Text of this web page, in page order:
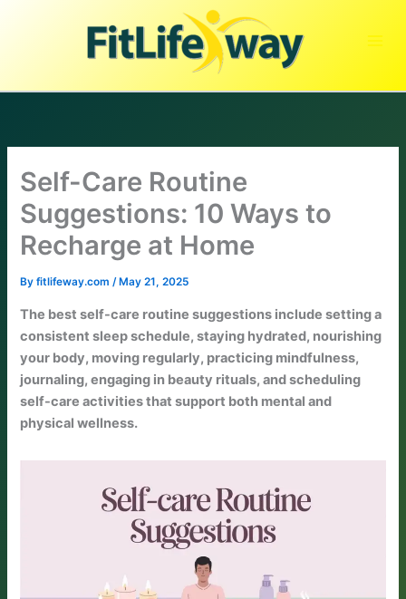
Self-Care Routine
Suggestions: 10 Ways to
Recharge at Home
Byfitlifeway.com/ May 21, 2025
The best self-care routine suggestions include setting a
consistent sleep schedule, staying hydrated, nourishing
your body, moving regularly, practicing mindfulness,
journaling, engaging in beauty rituals, and scheduling
self-care activities that support both mental and
physical wellness.